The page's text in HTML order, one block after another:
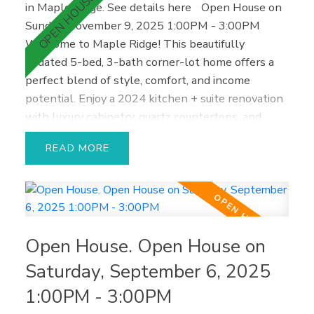
in Maple Ridge. See details here
Open House on
Sunday, November 9, 2025 1:00PM - 3:00PM
Welcome to Maple Ridge! This beautifully
updated 5-bed, 3-bath corner-lot home offers a
perfect blend of style, comfort, and income
potential. Enjoy a 2024 kitchen + suite renovation
with luxury cabinetry, quartz countertops, and
premium finishes. The modern 2-bed walkout
suite is ideal for in-laws or generating extra
water tank, vinyl plank flooring, outdoor awning,
fencing, and fresh paint. Relax or entertain in your
spacious deck—perfect for BBQs, evening drinks,
and summer fun. The finished garage doubles as a
media room, plus 3 gas fireplaces, 2 laundries, and
a double garage. Located close to schools, parks,
READ
Open House. Open House on
Saturday, September 6, 2025
1:00PM - 3:00PM